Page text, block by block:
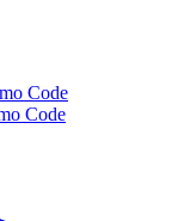
Code
Code